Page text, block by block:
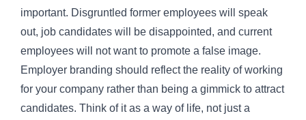
important. Disgruntled former employees will speak
out, job candidates will be disappointed, and current
employees will not want to promote a false image.
Employer branding should reflect the reality of working
for your company rather than being a gimmick to attract
candidates. Think of it as a way of life, not just a